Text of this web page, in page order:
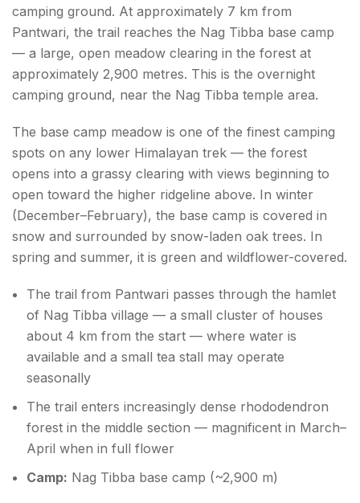
camping ground. At approximately 7 km from
Pantwari, the trail reaches the Nag Tibba base camp
— a large, open meadow clearing in the forest at
approximately 2,900 metres. This is the overnight
camping ground, near the Nag Tibba temple area.
The base camp meadow is one of the finest camping
spots on any lower Himalayan trek — the forest
opens into a grassy clearing with views beginning to
open toward the higher ridgeline above. In winter
(December–February), the base camp is covered in
snow and surrounded by snow-laden oak trees. In
spring and summer, it is green and wildflower-covered.
The trail from Pantwari passes through the hamlet
of Nag Tibba village — a small cluster of houses
about 4 km from the start — where water is
available and a small tea stall may operate
seasonally
The trail enters increasingly dense rhododendron
forest in the middle section — magnificent in March–
April when in full flower
Camp: Nag Tibba base camp (~2,900 m)